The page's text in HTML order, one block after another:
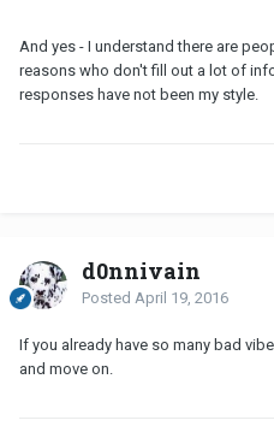
And yes - I understand there are
reasons who don't fill out a lot of
responses have not been my style.
d0nnivain
Posted April 19, 2016
If you already have so many bad
and move on.